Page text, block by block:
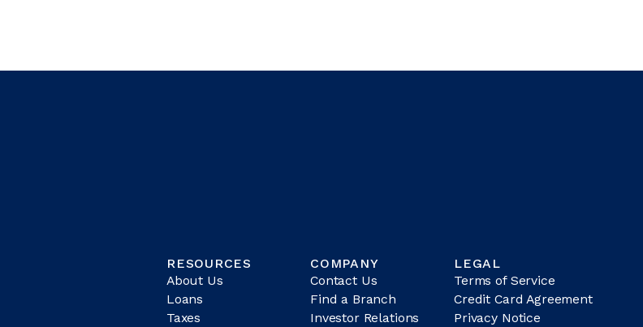
RESOURCES
About Us
Loans
Taxes
COMPANY
Contact Us
Find a Branch
Investor Relations
LEGAL
Terms of Service
Credit Card Agreement
Privacy Notice